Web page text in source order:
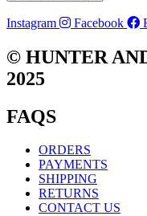
Instagram Facebook
© HUNTER
2025
FAQS
ORDERS
PAYMENTS
SHIPPING
RETURNS
CONTACT US